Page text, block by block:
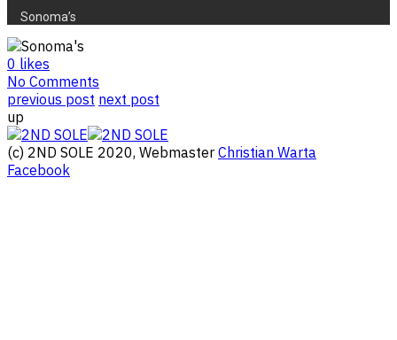
Sonoma’s
0 likes
No Comments
previous post next post
up
(c) 2ND SOLE 2020, Webmaster Christian Warta
Facebook